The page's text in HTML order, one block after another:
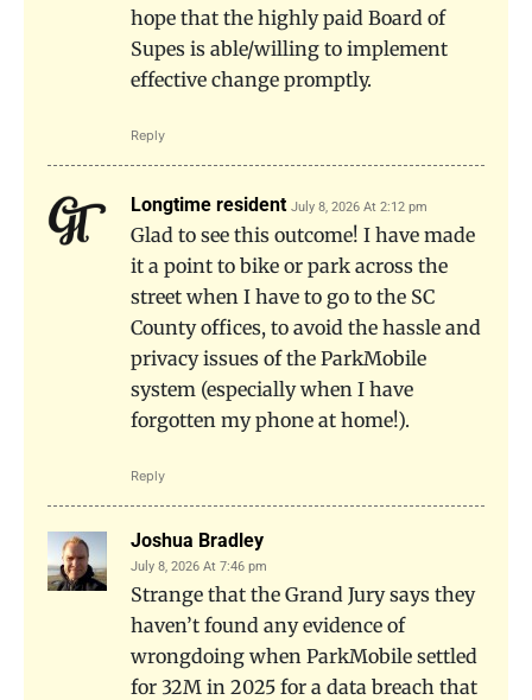
hope that the highly paid Board of
Supes is able/willing to implement
effective change promptly.
Reply
Longtime resident July 8, 2026 At 2:12 pm
Glad to see this outcome! I have made
it a point to bike or park across the
street when I have to go to the SC
County offices, to avoid the hassle and
privacy issues of the ParkMobile
system (especially when I have
forgotten my phone at home!).
Reply
Joshua Bradley
July 8, 2026 At 7:46 pm
Strange that the Grand Jury says they
haven’t found any evidence of
wrongdoing when ParkMobile settled
for 32M in 2025 for a data breach that